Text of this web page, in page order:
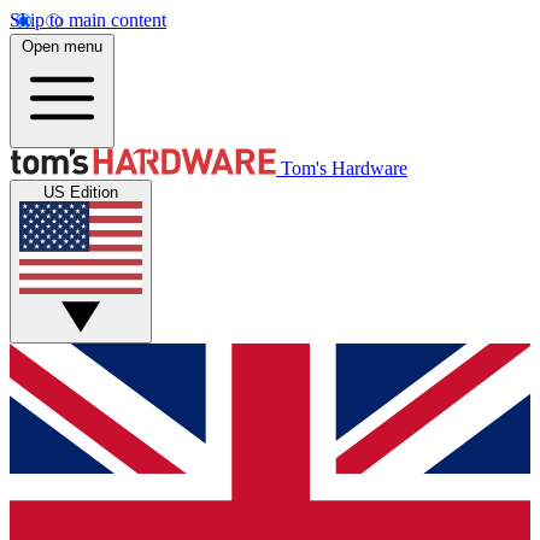
Skip to main content
Open menu
Tom's Hardware
US Edition